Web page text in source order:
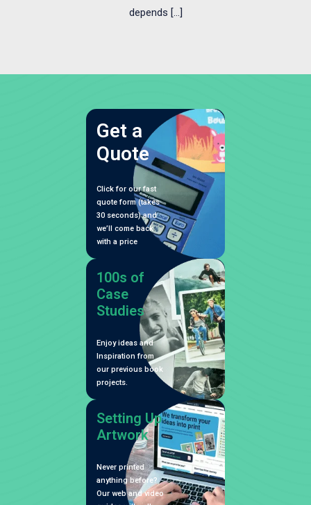
depends […]
Get a
Quote
Click for our fast
quote form (takes
30 seconds) and
we’ll come back
with a price
100s of
Case
Studies
Enjoy ideas and
Inspiration from
our previous book
projects.
Setting Up
Artwork
Never printed
anything before?
Our web and video